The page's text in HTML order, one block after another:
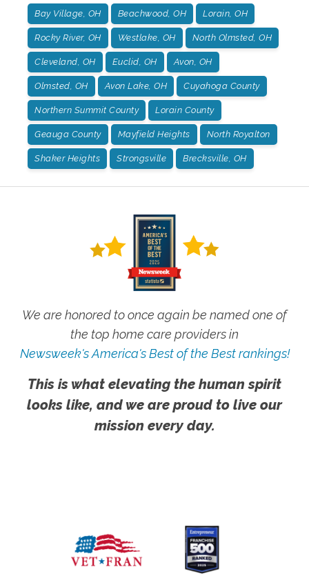
Bay Village, OH Beachwood, OH Lorain, OH
Rocky River, OH Westlake, OH North Olmsted, OH
Cleveland, OH Euclid, OH Avon, OH
Olmsted, OH Avon Lake, OH Cuyahoga County
Northern Summit County Lorain County
Geauga County Mayfield Heights North Royalton
Shaker Heights Strongsville Brecksville, OH
We are honored to once again be named one of
the top home care providers in
Newsweek's America's Best of the Best rankings!
This is what elevating the human spirit
looks like, and we are proud to live our
mission every day.